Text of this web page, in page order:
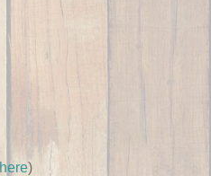
here)